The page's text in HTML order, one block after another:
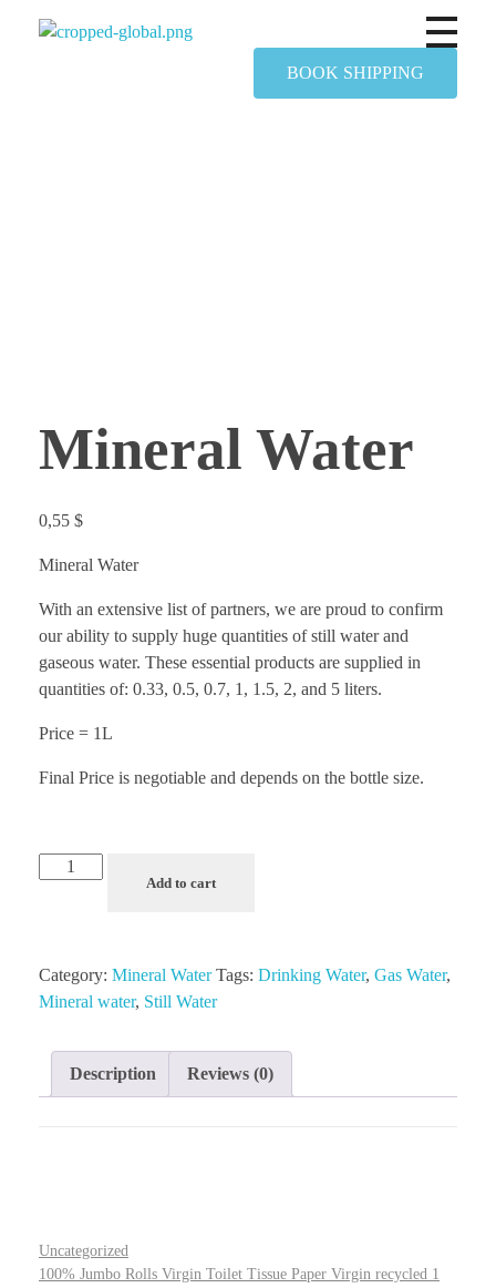
BOOK SHIPPING
Mineral Water
0,55 $
Mineral Water
With an extensive list of partners, we are proud to confirm
our ability to supply huge quantities of still water and
gaseous water. These essential products are supplied in
quantities of: 0.33, 0.5, 0.7, 1, 1.5, 2, and 5 liters.
Price = 1L
Final Price is negotiable and depends on the bottle size.
Add to cart
Category: Mineral Water Tags: Drinking Water, Gas Water,
Mineral water, Still Water
Description Reviews (0)
Uncategorized
100% Jumbo Rolls Virgin Toilet Tissue Paper Virgin recycled 1